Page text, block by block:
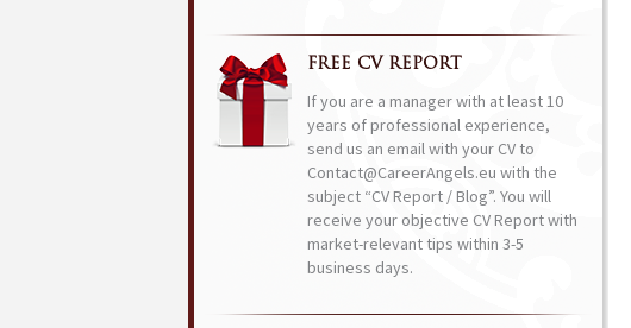
FREE CV REPORT
If you are a manager with at least 10
years of professional experience,
send us an email with your CV to
Contact@CareerAngels.eu with the
subject “CV Report / Blog”. You will
receive your objective CV Report with
market-relevant tips within 3-5
business days.